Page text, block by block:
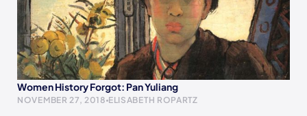
Women History Forgot: Pan Yuliang
NOVEMBER 27, 2018 ELISABETH ROPARTZ